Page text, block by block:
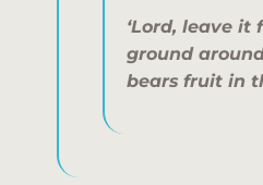
‘Lord, leave
ground
bears fruit in